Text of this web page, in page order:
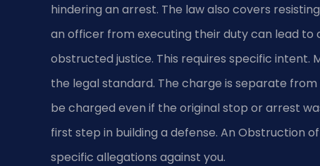
hindering an arrest. The law also covers
an officer from executing their duty can lead to
obstructed justice. This requires specific
the legal standard. The charge is separate
be charged even if the original stop or arrest
first step in building a defense. An Obstruction
specific allegations against you.